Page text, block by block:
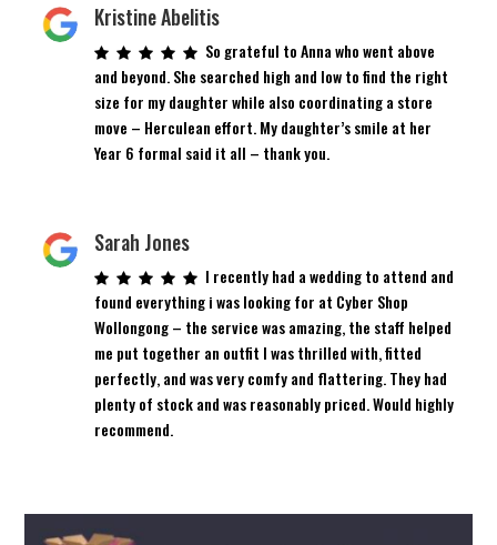
Kristine Abelitis
So grateful to Anna who went above
and beyond. She searched high and low to find the right
size for my daughter while also coordinating a store
move – Herculean effort. My daughter’s smile at her
Year 6 formal said it all – thank you.
Sarah Jones
I recently had a wedding to attend and
found everything i was looking for at Cyber Shop
Wollongong – the service was amazing, the staff helped
me put together an outfit I was thrilled with, fitted
perfectly, and was very comfy and flattering. They had
plenty of stock and was reasonably priced. Would highly
recommend.